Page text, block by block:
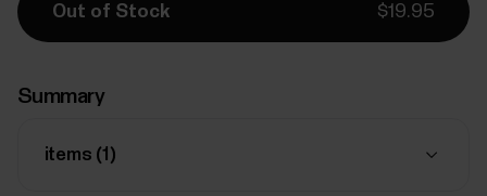
Out of Stock $19.95
Summary
items (1 )